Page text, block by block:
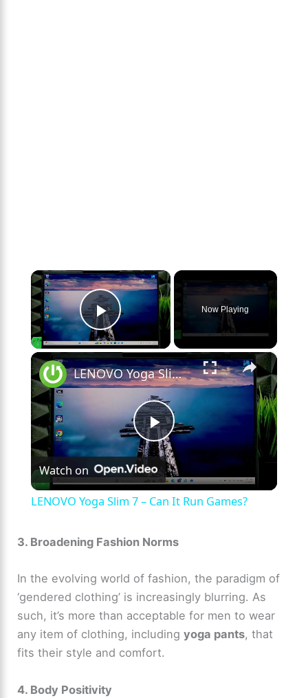
×
Play Video
Now Playing
×
P
l
V
i
LENOVO Yoga Slim 7 – Can It Run Games?
Watch on
LENOVO Yoga Slim 7 – Can It Run Games?
3. Broadening Fashion Norms
In the evolving world of fashion, the paradigm of
‘gendered clothing’ is increasingly blurring. As
such, it’s more than acceptable for men to wear
any item of clothing, includingyoga pants, that
fits their style and comfort.
4. Body Positivity